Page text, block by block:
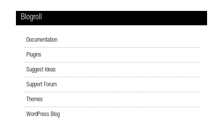
Blogroll
Documentation
Plugins
Suggest Ideas
Support Forum
Themes
WordPress Blog